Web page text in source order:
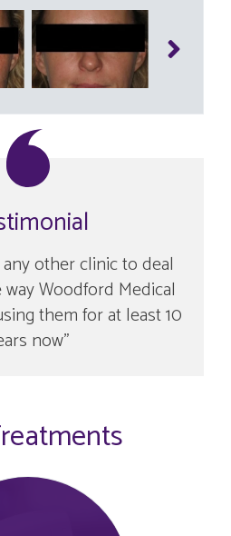
other clinic to deal
Woodford Medical
them for at least 10
now